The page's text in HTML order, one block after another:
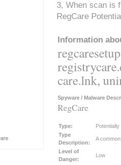
3, When scan is
RegCare
Information
care.lnk,
Spyware / Malware
RegCare
Type:
Type
Description:
A
Level of
Danger:
Low